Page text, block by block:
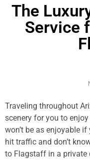
The
Service
Traveling throughout
scenery for you to
won’t be as enjoyable
hit traffic and don’t
to Flagstaff in a private